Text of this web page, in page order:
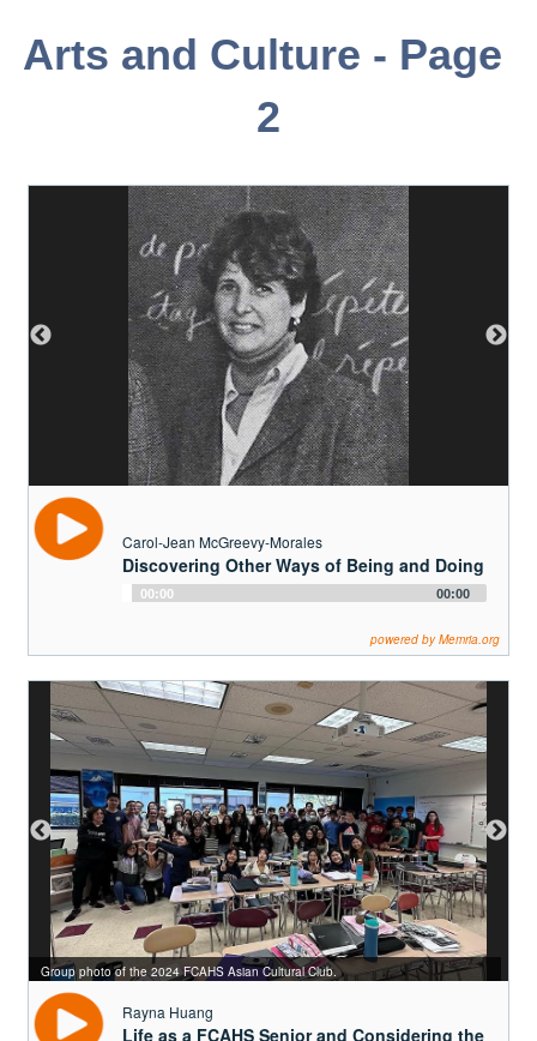
Arts and Culture - Page
2
Carol-Jean McGreevy-Morales
Discovering Other Ways of Being and Doing
Audio
00:00 00:00
powered by Memria.org
Rayna (right) with a FCAHS swimming teammate.
Group photo of the 2024 FCAHS Asian Cultural Club.
Rayna Huang
Life as a FCAHS Senior and Considering the